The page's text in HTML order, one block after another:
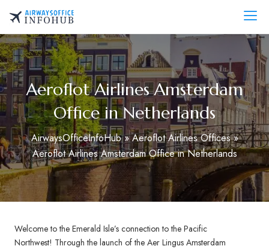
content
AirwaysOfficeInfo.com
Aeroflot Airlines Amsterdam
Office in Netherlands
AirwaysOfficeInfoHub»Aeroflot Airlines Offices»
Aeroflot Airlines Amsterdam Office in Netherlands
Welcome to the Emerald Isle’s connection to the Pacific
Northwest! Through the launch of the Aer Lingus Amsterdam